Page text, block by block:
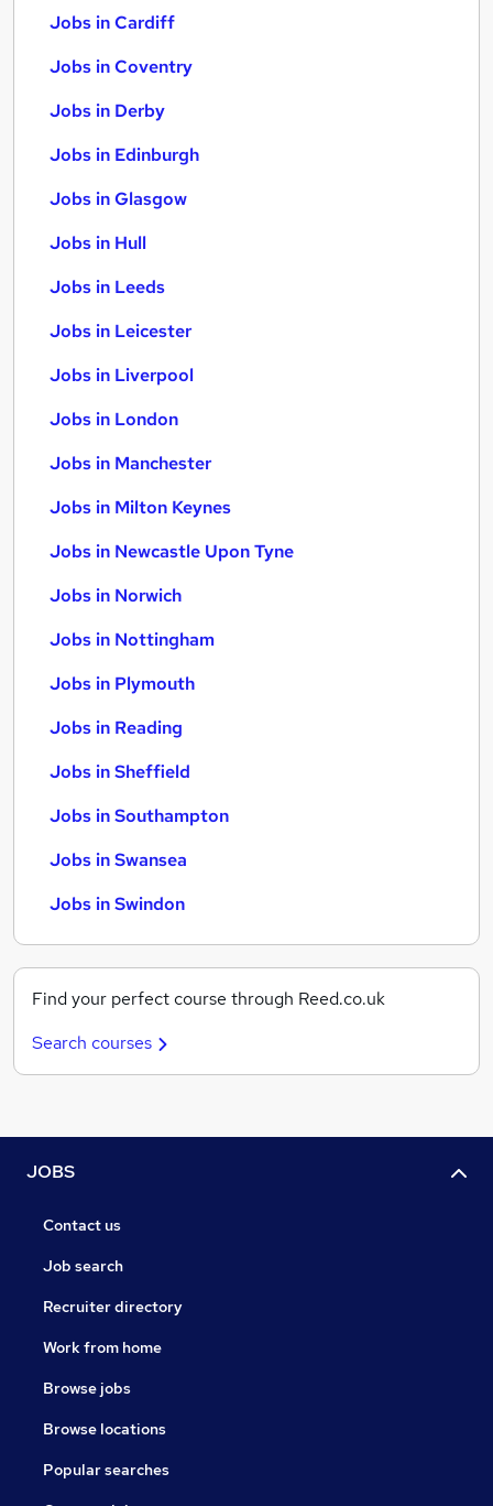
Jobs in Cardiff
Jobs in Coventry
Jobs in Derby
Jobs in Edinburgh
Jobs in Glasgow
Jobs in Hull
Jobs in Leeds
Jobs in Leicester
Jobs in Liverpool
Jobs in London
Jobs in Manchester
Jobs in Milton Keynes
Jobs in Newcastle Upon Tyne
Jobs in Norwich
Jobs in Nottingham
Jobs in Plymouth
Jobs in Reading
Jobs in Sheffield
Jobs in Southampton
Jobs in Swansea
Jobs in Swindon
Find your perfect course through Reed.co.uk
Search courses
JOBS
Contact us
Job search
Recruiter directory
Work from home
Browse jobs
Browse locations
Popular searches